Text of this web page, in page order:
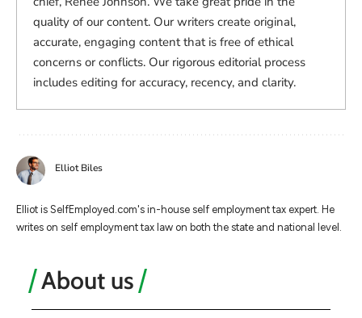
quality of our content. Our writers create original,
accurate, engaging content that is free of ethical
concerns or conflicts. Our rigorous editorial process
includes editing for accuracy, recency, and clarity.
Elliot Biles
Elliot is SelfEmployed.com's in-house self employment tax expert. He
writes on self employment tax law on both the state and national level.
About us